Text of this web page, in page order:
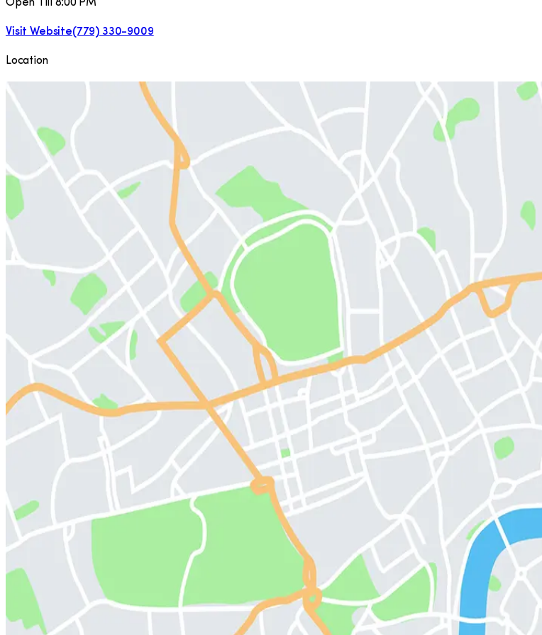
Open Till 8:00 PM
Visit Website(779) 330-9009
Location